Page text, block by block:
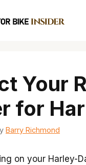
Your
for
Barry Richmond
on your Harley-